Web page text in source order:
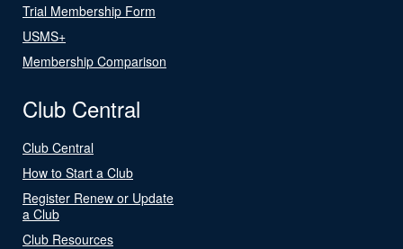
Trial Membership Form
USMS+
Membership Comparison
Club Central
Club Central
How to Start a Club
Register Renew or Update
a Club
Club Resources